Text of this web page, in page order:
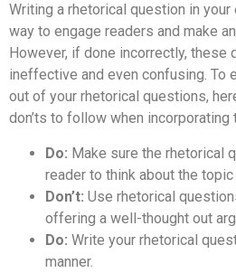
Writing a rhetorical question in your
way to engage readers and make
However, if done incorrectly, these
ineffective and even confusing. To
out of your rhetorical questions,
don’ts to follow when incorporating
Do: Make sure the rhetorical
reader to think about the topic
Don’t: Use rhetorical
offering a well-thought out
Do: Write your rhetorical
manner.